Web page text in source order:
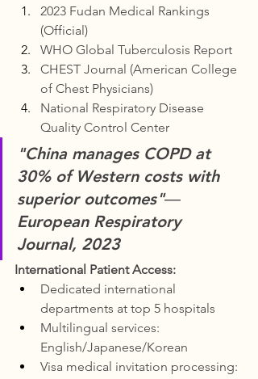
2023 Fudan Medical Rankings
(Official)
WHO Global Tuberculosis Report
CHEST Journal (American College
of Chest Physicians)
National Respiratory Disease
Quality Control Center
"China manages COPD at
30% of Western costs with
superior outcomes"―
European Respiratory
Journal, 2023
International Patient Access:
Dedicated international
departments at top 5 hospitals
Multilingual services:
English/Japanese/Korean
Visa medical invitation processing: